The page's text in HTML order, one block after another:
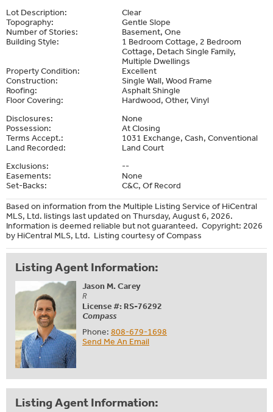
Lot Description:
Clear
Topography:
Gentle Slope
Number of Stories:
Basement, One
Building Style:
1 Bedroom Cottage, 2 Bedroom
Cottage, Detach Single Family,
Multiple Dwellings
Property Condition:
Excellent
Construction:
Single Wall, Wood Frame
Roofing:
Asphalt Shingle
Floor Covering:
Hardwood, Other, Vinyl
Disclosures:
None
Possession:
At Closing
Terms Accept.:
1031 Exchange, Cash, Conventional
Land Recorded:
Land Court
Exclusions:
--
Easements:
None
Set-Backs:
C&C, Of Record
Based on information from the Multiple Listing Service of HiCentral
MLS, Ltd. listings last updated on Thursday, August 6, 2026.
Information is deemed reliable but not guaranteed. Copyright: 2026
by HiCentral MLS, Ltd. Listing courtesy of Compass
Listing Agent Information:
Jason M. Carey
R
License #: RS-76292
Compass
Phone: 808-679-1698
Send Me An Email
Listing Agent Information: